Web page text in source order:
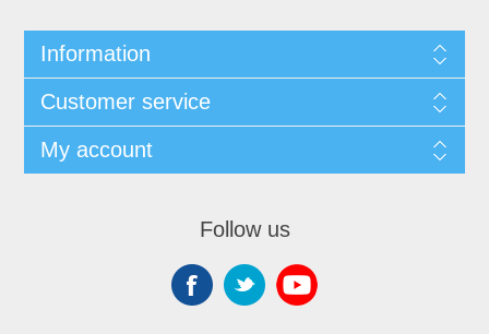
Information
Customer service
My account
Follow us